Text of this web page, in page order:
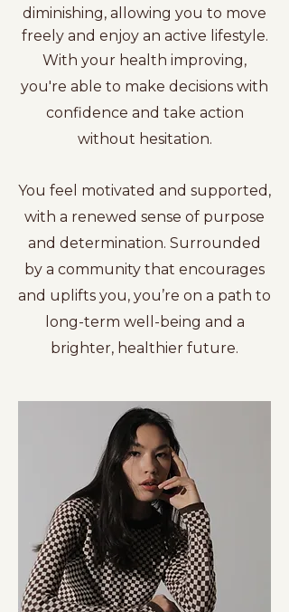
diminishing, allowing you to move
freely and enjoy an active lifestyle.
With your health improving,
you're able to make decisions with
confidence and take action
without hesitation.
You feel motivated and supported,
with a renewed sense of purpose
and determination. Surrounded
by a community that encourages
and uplifts you, you’re on a path to
long-term well-being and a
brighter, healthier future.